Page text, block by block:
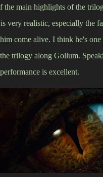
the main highlights of the
very realistic, especially the
come alive. I think he's
trilogy along Gollum.
is excellent.